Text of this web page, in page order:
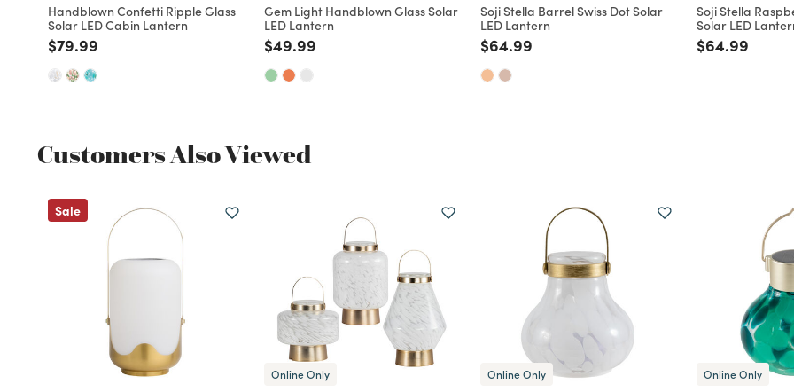
Handblown Confetti Ripple Glass
Solar LED Cabin Lantern
Price reduced from
$79.99
Gem Light Handblown Glass Solar
LED Lantern
Price reduced from
$49.99
Soji Stella Barrel Swiss Dot Solar
LED Lantern
Price reduced from
$64.99
Soji Stella
Solar LED
Price
$64.99
Customers Also Viewed
Sale
Online Only Online Only Online Only